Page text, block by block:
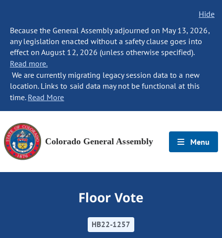
Hide
Because the General Assembly adjourned on May 13, 2026,
any legislation enacted without a safety clause goes into
effect on August 12, 2026 (unless otherwise specified).
Read more.
We are currently migrating legacy session data to a new
location. Links to said data may not be functional at this
time. Read More
Colorado General Assembly Menu
Floor Vote
HB22-1257